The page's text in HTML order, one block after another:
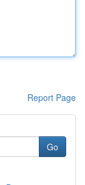
Report Page
Go